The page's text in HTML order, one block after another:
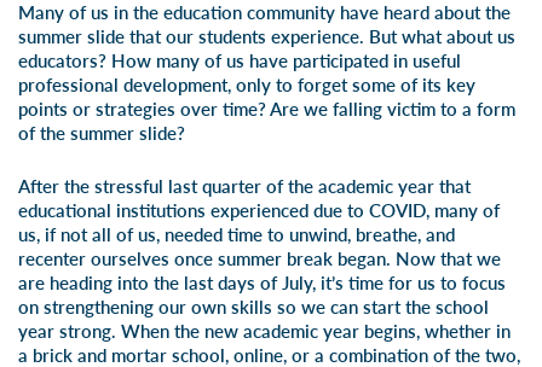
Many of us in the education community have heard about the
summer slide that our students experience. But what about us
educators? How many of us have participated in useful
professional development, only to forget some of its key
points or strategies over time? Are we falling victim to a form
of the summer slide?
After the stressful last quarter of the academic year that
educational institutions experienced due to COVID, many of
us, if not all of us, needed time to unwind, breathe, and
recenter ourselves once summer break began. Now that we
are heading into the last days of July, it’s time for us to focus
on strengthening our own skills so we can start the school
year strong. When the new academic year begins, whether in
a brick and mortar school, online, or a combination of the two,